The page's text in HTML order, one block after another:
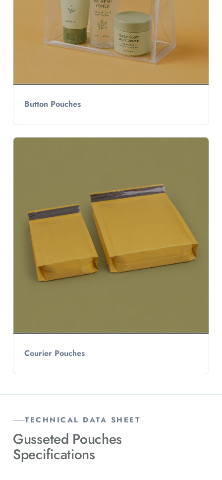
Button Pouches
Courier Pouches
TECHNICAL DATA SHEET
Gusseted Pouches
Specifications